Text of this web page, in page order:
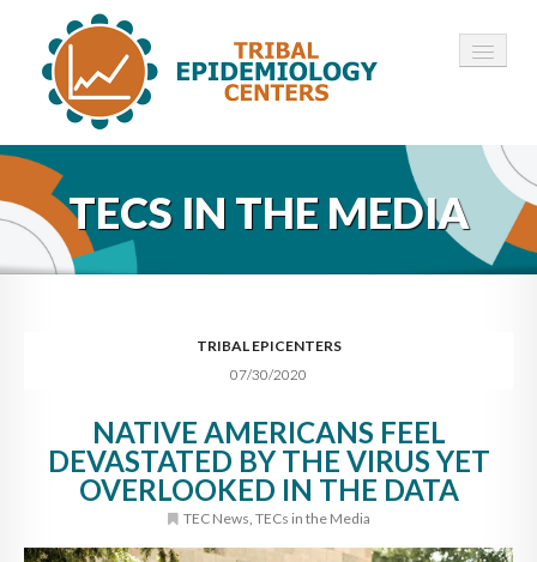
HOME
ABOUT ▾
12 TECS ▾
CONTACT
TECS IN THE MEDIA
TRIBAL EPICENTERS
07/30/2020
NATIVE AMERICANS FEEL
DEVASTATED BY THE VIRUS YET
OVERLOOKED IN THE DATA
TEC News TECs in the Media